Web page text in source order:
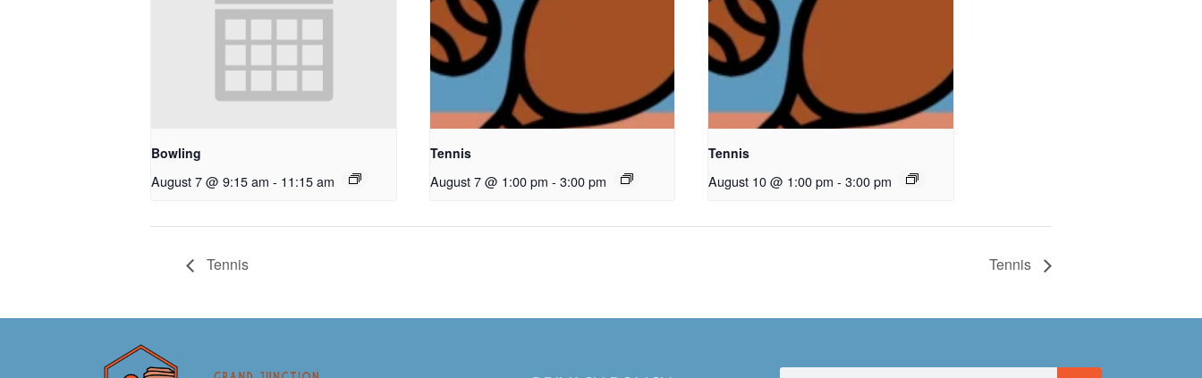
Bowling
August 7 @ 9:15 am - 11:15 am
Tennis
August 7 @ 1:00 pm - 3:00 pm
Tennis
August 10 @ 1:00 pm - 3:00 pm
Tennis Tennis